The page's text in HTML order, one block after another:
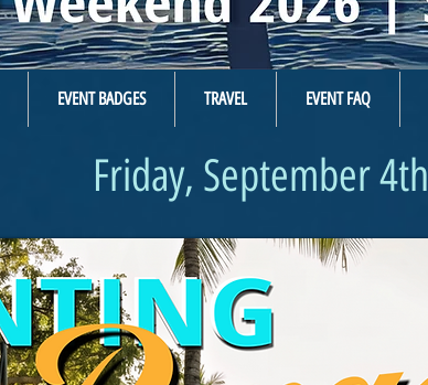
EVENT BADGES TRAVEL EVENT FAQ
Friday, September 4th